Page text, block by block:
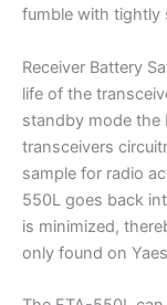
fumble with tightly
Receiver Battery
life of the
standby mode the
transceivers
sample for radio
550L goes back
is minimized,
only found on